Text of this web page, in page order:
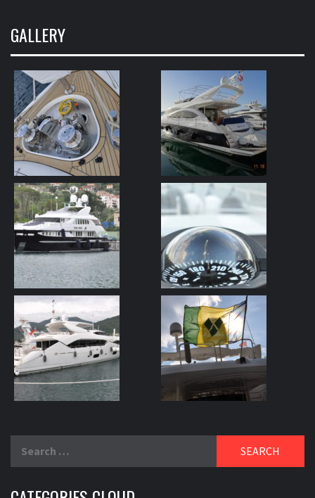
GALLERY
for: